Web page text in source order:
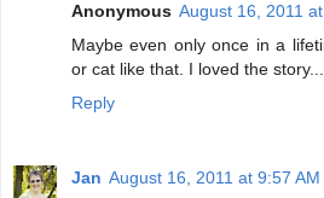
Anonymous August 16, 2011
Maybe even only once in a
or cat like that. I loved the
Reply
Jan August 16, 2011 at 9:57 AM